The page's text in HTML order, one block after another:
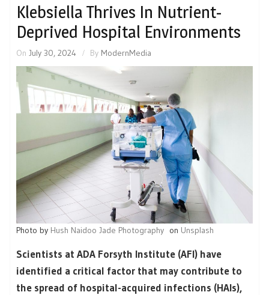
Klebsiella Thrives In Nutrient-
Deprived Hospital Environments
On July 30, 2024 By ModernMedia
Photo by Hush Naidoo Jade Photography on Unsplash
Scientists at ADA Forsyth Institute (AFI) have
identified a critical factor that may contribute to
the spread of hospital-acquired infections (HAIs),